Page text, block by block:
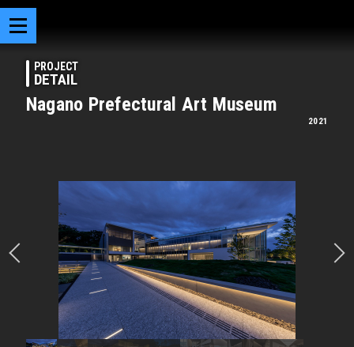
PROJECT
DETAIL
Nagano Prefectural Art Museum
2021